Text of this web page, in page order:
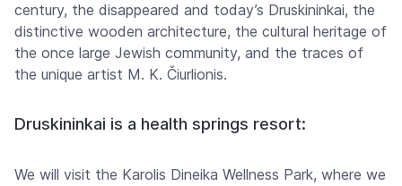
century, the disappeared and today’s Druskininkai, the
distinctive wooden architecture, the cultural heritage of
the once large Jewish community, and the traces of
the unique artist M. K. Čiurlionis.
Druskininkai is a health springs resort:
We will visit the Karolis Dineika Wellness Park, where we